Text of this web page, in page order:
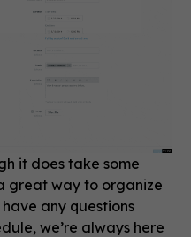
it does take some
great way to organize
any questions
we’re always here